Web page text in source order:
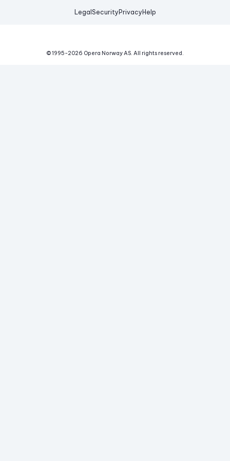
Legal Security Privacy Help
© 1995-2026 Opera Norway AS. All rights reserved.